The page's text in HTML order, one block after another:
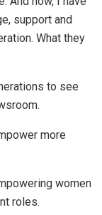
support and
What they
to see
more
women
roles.